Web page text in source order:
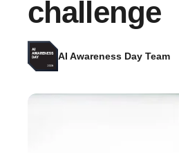
challenge
AI Awareness Day Team